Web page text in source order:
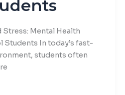
Stress: Mental Health
Students In today’s fast-
students often